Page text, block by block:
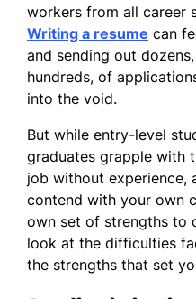
workers from all career
Writing a resume can
and sending out
hundreds, of
into the void.
But while entry-level
graduates grapple with
job without experience,
contend with your own
own set of strengths to
look at the difficulties
the strengths that set